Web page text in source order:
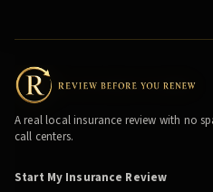
A real local insurance review with no
call centers.
Start My Insurance Review